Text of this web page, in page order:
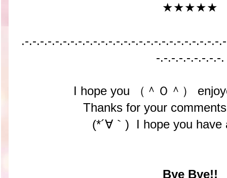
★★★★★
.-.-.-.-.-.-.-.-.-.-.-.-.-.-.-.-.-.-.-.-.-.-.-.-.-.-
-.-.-.-.-.-.-.-.-.
I hope you （＾Ｏ＾）
Thanks for your
(*´∀｀) I hope you have
Bye Bye!!